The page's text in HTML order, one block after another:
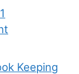
Keeping